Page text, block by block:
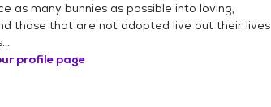
as many bunnies as possible into loving,
those that are not adopted live out their lives
profile page